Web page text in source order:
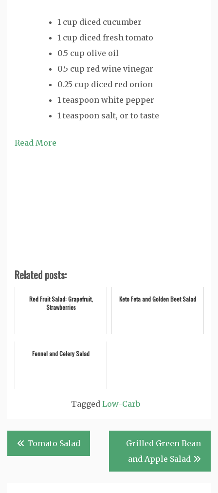
1 cup diced cucumber
1 cup diced fresh tomato
0.5 cup olive oil
0.5 cup red wine vinegar
0.25 cup diced red onion
1 teaspoon white pepper
1 teaspoon salt, or to taste
Read More
Related posts:
Red Fruit Salad: Grapefruit,
Strawberries
Keto Feta and Golden Beet Salad
Fennel and Celery Salad
Tagged Low-Carb
Post
navigation
Tomato Salad
Grilled Green Bean
and Apple Salad